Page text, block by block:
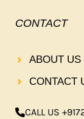
CONTACT
ABOUT US
CONTACT
CALL US